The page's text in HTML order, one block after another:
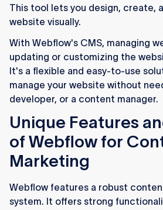
This tool lets you design, create,
website visually.
With Webflow's CMS, managing
updating or customizing the
It's a flexible and easy-to-use
manage your website without
developer, or a content manager.
Unique Features
of Webflow for
Marketing
Webflow features a robust
system. It offers strong